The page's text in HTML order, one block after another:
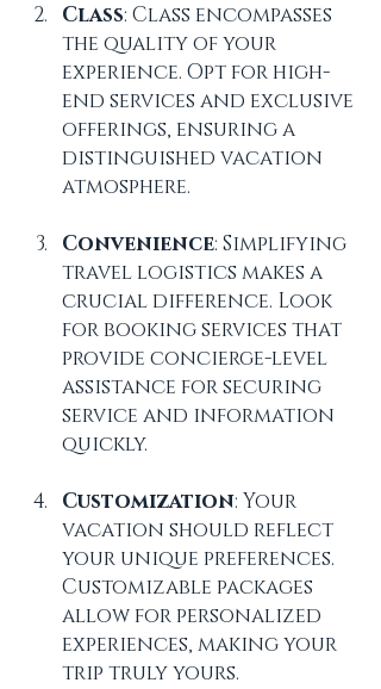
Class: Class encompasses
the quality of your
experience. Opt for high-
end services and exclusive
offerings, ensuring a
distinguished vacation
atmosphere.
Convenience: Simplifying
travel logistics makes a
crucial difference. Look
for booking services that
provide concierge-level
assistance for securing
service and information
quickly.
Customization: Your
vacation should reflect
your unique preferences.
Customizable packages
allow for personalized
experiences, making your
trip truly yours.